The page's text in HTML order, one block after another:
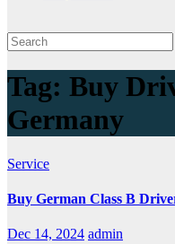
Tag: Buy
Germany
Service
Buy German Class B
Dec 14, 2024 admin